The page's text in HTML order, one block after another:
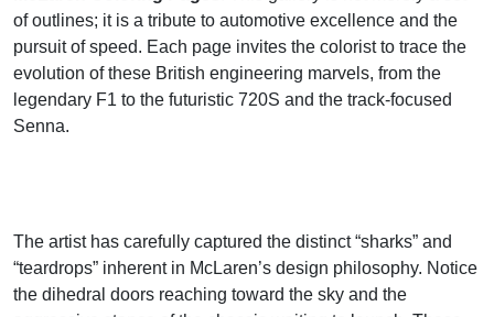
of outlines; it is a tribute to automotive excellence and the
pursuit of speed. Each page invites the colorist to trace the
evolution of these British engineering marvels, from the
legendary F1 to the futuristic 720S and the track-focused
Senna.
The artist has carefully captured the distinct “sharks” and
“teardrops” inherent in McLaren’s design philosophy. Notice
the dihedral doors reaching toward the sky and the